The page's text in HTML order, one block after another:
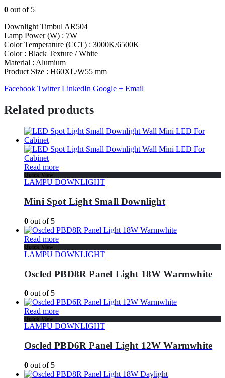
0 out of 5
Downlight Timbul AR504
Lamp Power (W) : 7W
Color Temperature (CCT) : 3000K/6500K
Color : Black Texture / White
Material : Alumium
Product Size : H60XL/W55 mm
Facebook Twitter LinkedIn Google + Email
Related products
Read more
Quick View
LAMPU DOWNLIGHT
Mini Spot Light Small Downlight
0 out of 5
Read more
Quick View
LAMPU DOWNLIGHT
Oscled PBD8R Panel Light 18W Warmwhite
0 out of 5
Read more
Quick View
LAMPU DOWNLIGHT
Oscled PBD6R Panel Light 12W Warmwhite
0 out of 5